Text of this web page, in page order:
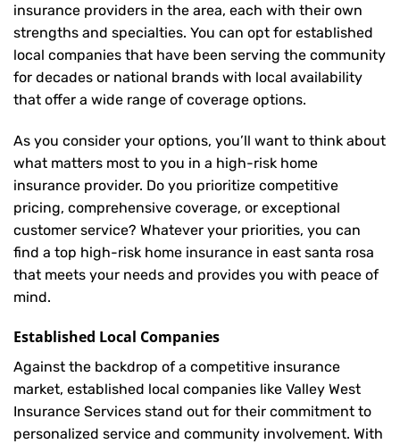
insurance providers in the area, each with their own
strengths and specialties. You can opt for established
local companies that have been serving the community
for decades or national brands with local availability
that offer a wide range of coverage options.
As you consider your options, you’ll want to think about
what matters most to you in a high-risk home
insurance provider. Do you prioritize competitive
pricing, comprehensive coverage, or exceptional
customer service? Whatever your priorities, you can
find a top high-risk home insurance in east santa rosa
that meets your needs and provides you with peace of
mind.
Established Local Companies
Against the backdrop of a competitive insurance
market, established local companies like Valley West
Insurance Services stand out for their commitment to
personalized service and community involvement. With